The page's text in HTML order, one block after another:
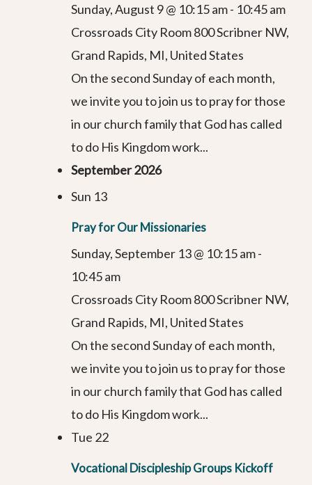
Sunday, August 9 @ 10:15 am- 10:45 am
Crossroads City Room800 Scribner NW,
Grand Rapids, MI, United States
On the second Sunday of each month,
we invite you to join us to pray for those
in our church family that God has called
to do His Kingdom work...
September 2026
Sun 13
Pray for Our Missionaries
Sunday, September 13 @ 10:15 am-
10:45 am
Crossroads City Room800 Scribner NW,
Grand Rapids, MI, United States
On the second Sunday of each month,
we invite you to join us to pray for those
in our church family that God has called
to do His Kingdom work...
Tue 22
Vocational Discipleship Groups Kickoff